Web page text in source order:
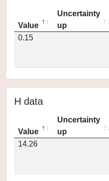
Value
Uncertainty
up
0.15
H data
Value
Uncertainty
up
14.26